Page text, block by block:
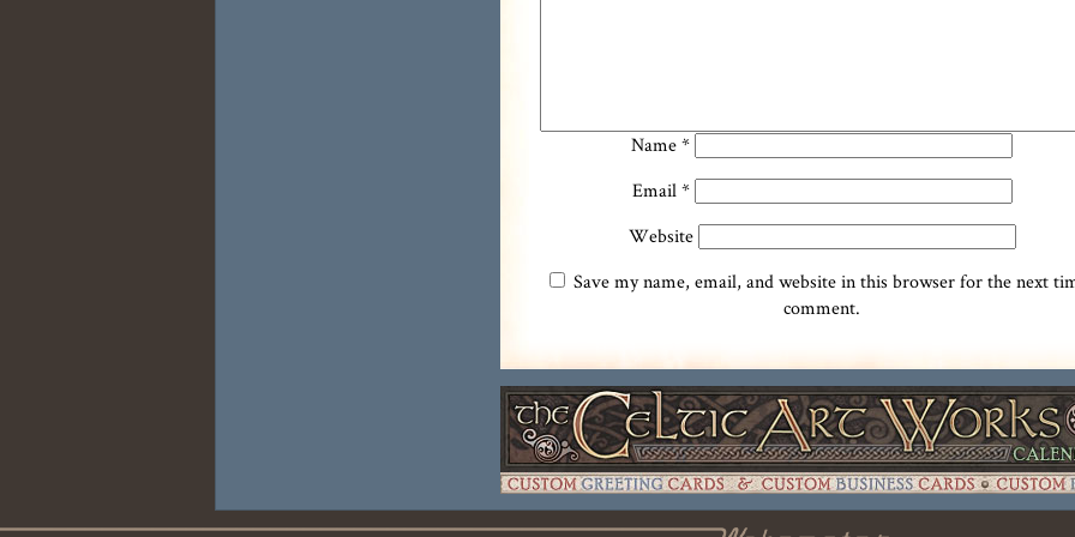
Name*
Email*
Website
Save my name, email, and website in this browser for the next
comment.